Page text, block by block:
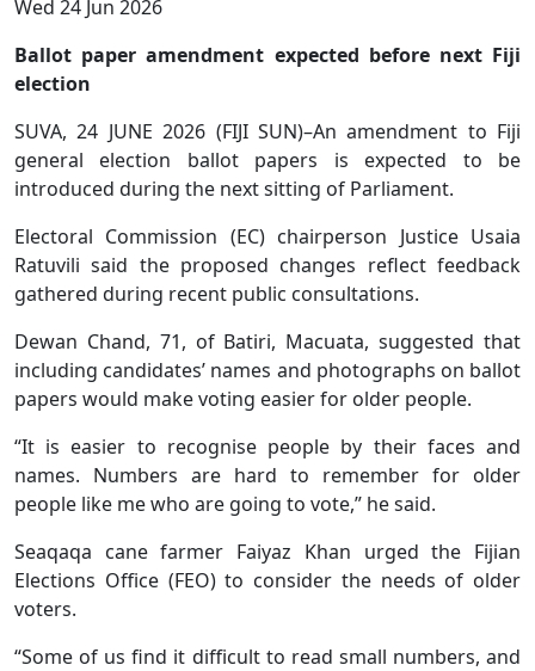
Wed 24 Jun 2026
Ballot paper amendment expected before next Fiji
election
SUVA, 24 JUNE 2026 (FIJI SUN)–An amendment to Fiji
general election ballot papers is expected to be
introduced during the next sitting of Parliament.
Electoral Commission (EC) chairperson Justice Usaia
Ratuvili said the proposed changes reflect feedback
gathered during recent public consultations.
Dewan Chand, 71, of Batiri, Macuata, suggested that
including candidates’ names and photographs on ballot
papers would make voting easier for older people.
“It is easier to recognise people by their faces and
names. Numbers are hard to remember for older
people like me who are going to vote,” he said.
Seaqaqa cane farmer Faiyaz Khan urged the Fijian
Elections Office (FEO) to consider the needs of older
voters.
“Some of us find it difficult to read small numbers, and